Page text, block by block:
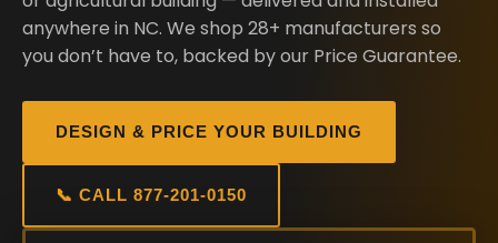
anywhere in NC. We shop 28+ manufacturers so
you don’t have to, backed by our Price Guarantee.
DESIGN & PRICE YOUR BUILDING
📞 CALL 877-201-0150